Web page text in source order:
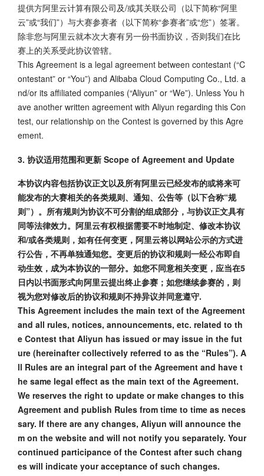
提供方阿里云计算有限公司及/或其关联公司（以下简称“阿里
云”或“我们”）与大赛参赛者（以下简称“参赛者”或“您”）签署。
除非您与阿里云就本次大赛有另一份书面协议，否则我们在比
赛上的关系受此协议管辖。
This Agreement is a legal agreement between contestant (“C
ontestant” or “You”) and Alibaba Cloud Computing Co., Ltd. a
nd/or its affiliated companies (“Aliyun” or “We”). Unless You h
ave another written agreement with Aliyun regarding this Con
test, our relationship on the Contest is governed by this Agre
ement.
3. 协议适用范围和更新 Scope of Agreement and Update
本协议内容包括协议正文以及所有阿里云已经发布的或将来可
能发布的大赛相关的各类规则、通知、公告等（以下合称“规
则”）。所有规则为协议不可分割的组成部分，与协议正文具有
同等法律效力。阿里云有权根据需要不时地制定、修改本协议
和/或各类规则，如有任何变更，阿里云将以网站公示的方式进
行公告，不再单独通知您。变更后的协议和规则一经公布即自
动生效，成为本协议的一部分。如您不同意相关变更，应当在5
日内以书面形式向阿里云提出终止参赛；如您继续参赛的，则
视为您对修改后的协议和规则不持异议并同意遵守.
This Agreement includes the main text of the Agreement
and all rules, notices, announcements, etc. related to th
e Contest that Aliyun has issued or may issue in the fut
ure (hereinafter collectively referred to as the “Rules”). A
ll Rules are an integral part of the Agreement and have t
he same legal effect as the main text of the Agreement.
We reserves the right to update or make changes to this
Agreement and publish Rules from time to time as neces
sary. If there are any changes, Aliyun will announce the
m on the website and will not notify you separately. Your
continued participance of the Contest after such chang
es will indicate your acceptance of such changes.